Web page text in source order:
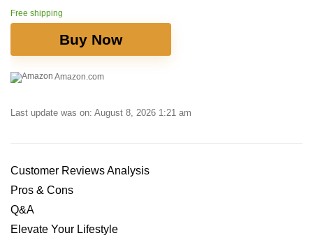
Free shipping
Buy Now
Amazon.com
Last update was on: August 8, 2026 1:21 am
Customer Reviews Analysis
Pros & Cons
Q&A
Elevate ⁤Your ⁤Lifestyle